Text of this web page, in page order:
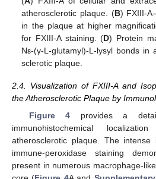
atherosclerotic plaque. (B) FXIII-
in the plaque at higher
for FXIII-A staining. (D) Protein
Nε-(γ-L-glutamyl)-L-lysyl bonds
sclerotic plaque.
2.4. Visualization of FXIII-A and
the Atherosclerotic Plaque by
Figure 4 provides a
immunohistochemical
atherosclerotic plaque. The intense
immune-peroxidase staining
present in numerous macrophage-